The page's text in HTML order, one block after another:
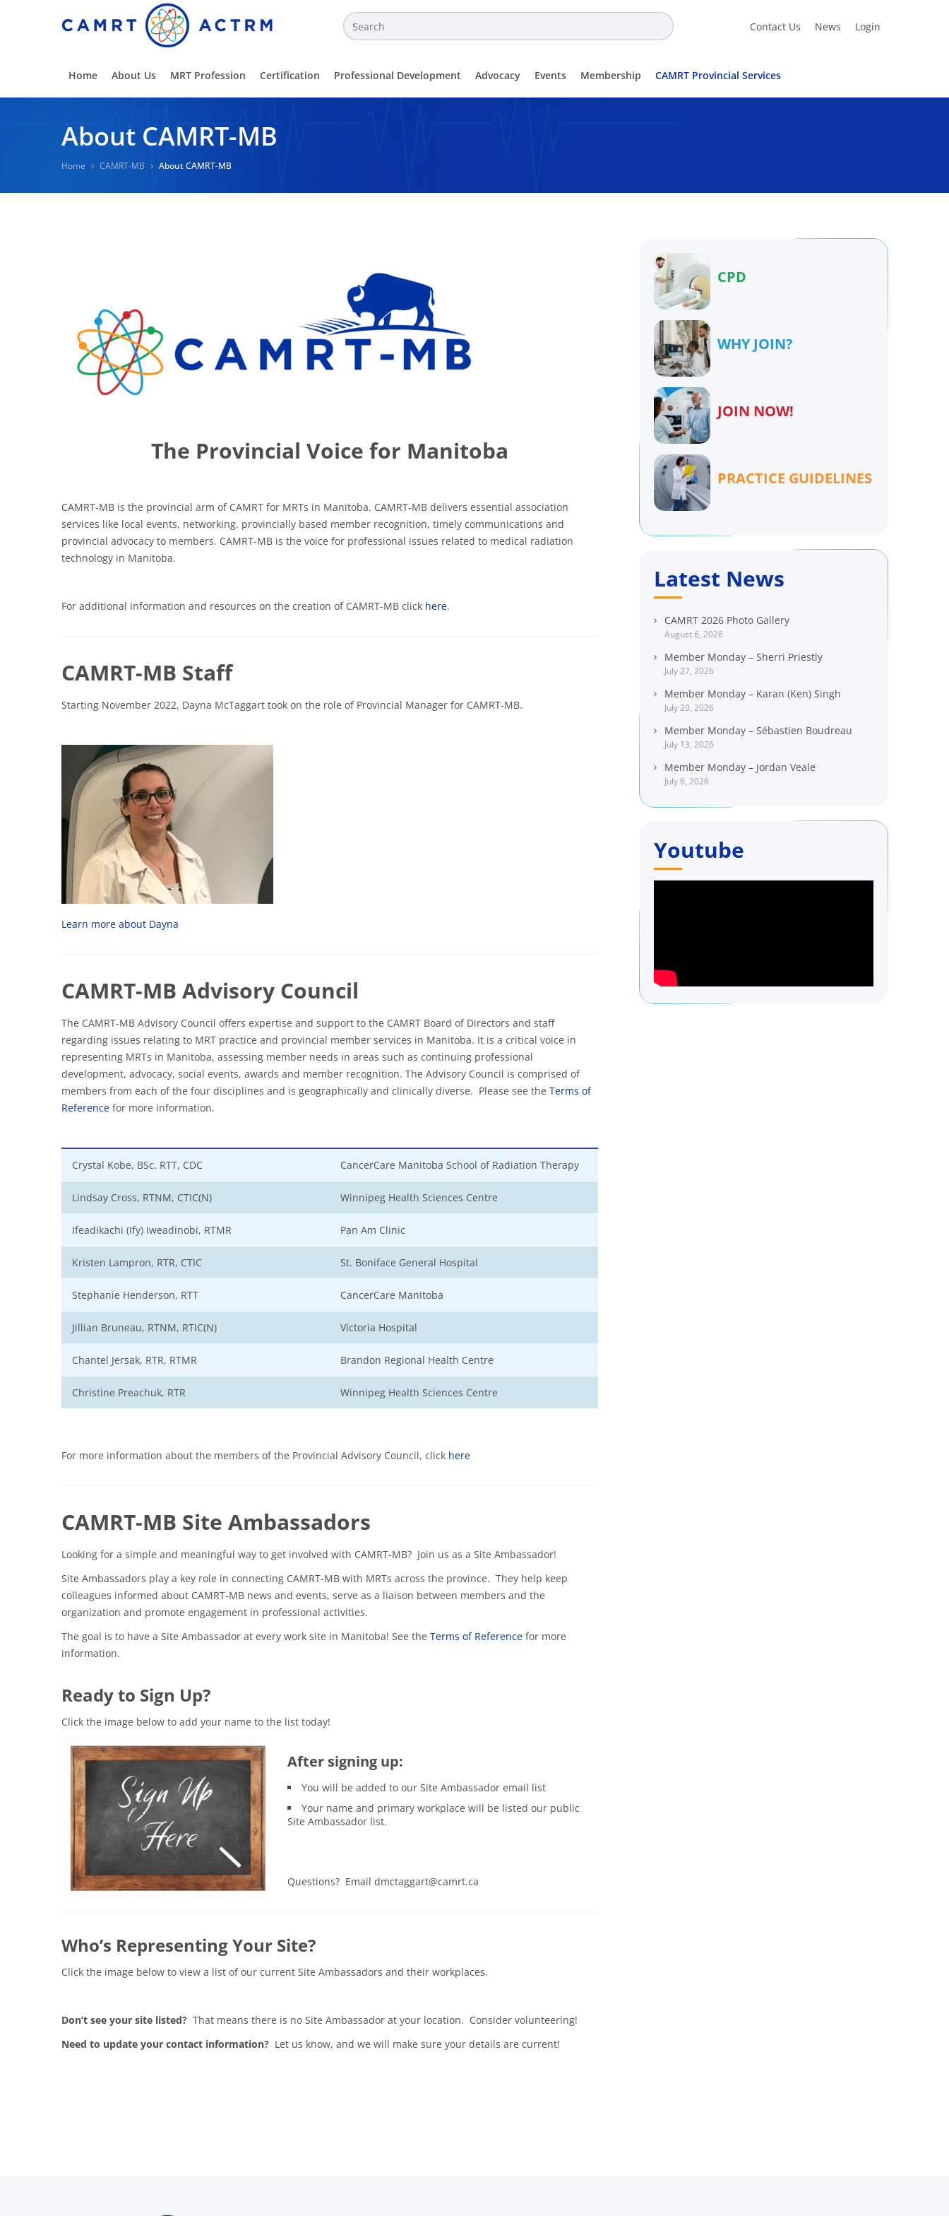
Contact Us News Login
Home About Us MRT Profession Certification Professional Development Advocacy Events Membership CAMRT Provincial Services
About CAMRT-MB
Home CAMRT-MB About CAMRT-MB
The Provincial Voice for Manitoba
CAMRT-MB is the provincial arm of CAMRT for MRTs in Manitoba. CAMRT-MB delivers essential association
services like local events, networking, provincially based member recognition, timely communications and
provincial advocacy to members. CAMRT-MB is the voice for professional issues related to medical radiation
technology in Manitoba.
For additional information and resources on the creation of CAMRT-MB click here.
CAMRT-MB Staff
Starting November 2022, Dayna McTaggart took on the role of Provincial Manager for CAMRT-MB.
Learn more about Dayna
CAMRT-MB Advisory Council
The CAMRT-MB Advisory Council offers expertise and support to the CAMRT Board of Directors and staff
regarding issues relating to MRT practice and provincial member services in Manitoba. It is a critical voice in
representing MRTs in Manitoba, assessing member needs in areas such as continuing professional
development, advocacy, social events, awards and member recognition. The Advisory Council is comprised of
members from each of the four disciplines and is geographically and clinically diverse. Please see the Terms of
Reference for more information.
Crystal Kobe, BSc, RTT, CDC CancerCare Manitoba School of Radiation Therapy
Lindsay Cross, RTNM, CTIC(N) Winnipeg Health Sciences Centre
Ifeadikachi (Ify) Iweadinobi, RTMR Pan Am Clinic
Kristen Lampron, RTR, CTIC St. Boniface General Hospital
Stephanie Henderson, RTT CancerCare Manitoba
Jillian Bruneau, RTNM, RTIC(N) Victoria Hospital
Chantel Jersak, RTR, RTMR Brandon Regional Health Centre
Christine Preachuk, RTR Winnipeg Health Sciences Centre
For more information about the members of the Provincial Advisory Council, click here
CAMRT-MB Site Ambassadors
Looking for a simple and meaningful way to get involved with CAMRT-MB? Join us as a Site Ambassador!
Site Ambassadors play a key role in connecting CAMRT-MB with MRTs across the province. They help keep
colleagues informed about CAMRT-MB news and events, serve as a liaison between members and the
organization and promote engagement in professional activities.
The goal is to have a Site Ambassador at every work site in Manitoba! See the Terms of Reference for more
information.
Ready to Sign Up?
Click the image below to add your name to the list today!
After signing up:
You will be added to our Site Ambassador email list
Your name and primary workplace will be listed our public
Site Ambassador list.
Questions? Email dmctaggart@camrt.ca
Who’s Representing Your Site?
Click the image below to view a list of our current Site Ambassadors and their workplaces.
Don’t see your site listed? That means there is no Site Ambassador at your location. Consider volunteering!
Need to update your contact information? Let us know, and we will make sure your details are current!
CPD
WHY JOIN?
JOIN NOW!
PRACTICE GUIDELINES
Latest News
CAMRT 2026 Photo Gallery
August 6, 2026
Member Monday – Sherri Priestly
July 27, 2026
Member Monday – Karan (Ken) Singh
July 20, 2026
Member Monday – Sébastien Boudreau
July 13, 2026
Member Monday – Jordan Veale
July 6, 2026
Youtube